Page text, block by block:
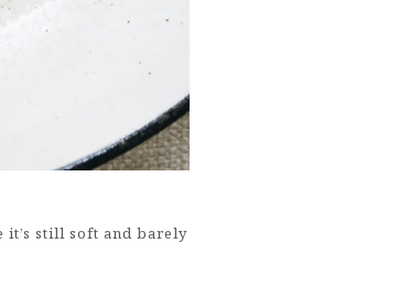
it’s still soft and barely